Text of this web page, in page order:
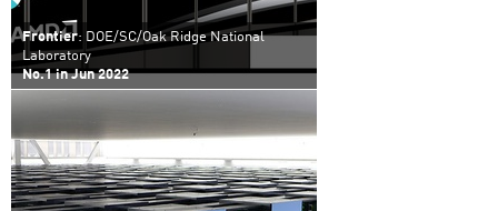
Frontier: DOE/SC/Oak Ridge National
Laboratory
No.1 in Jun 2022